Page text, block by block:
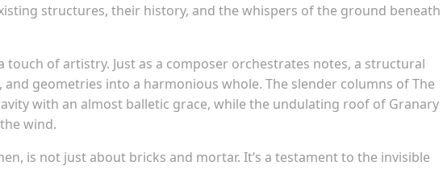
structures, their history, and the whispers of the ground beneath
touch of artistry. Just as a composer orchestrates notes, a structural
geometries into a harmonious whole. The slender columns of The
with an almost balletic grace, while the undulating roof of Granary
wind.
is not just about bricks and mortar. It’s a testament to the invisible